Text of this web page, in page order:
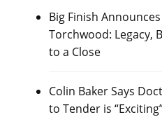
Big Finish
Torchwood: Legacy,
to a Close
Colin Baker Says
to Tender is